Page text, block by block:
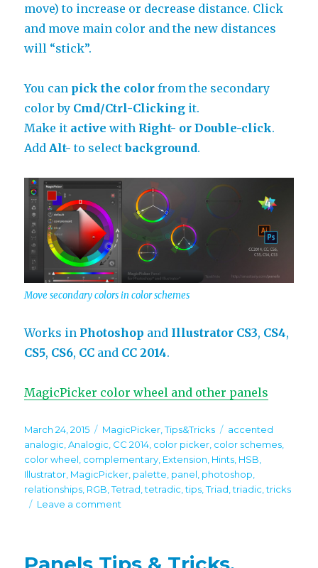
move) to increase or decrease distance. Click
and move main color and the new distances
will “stick”.
You can pick the color from the secondary
color by Cmd/Ctrl-Clicking it.
Make it active with Right- or Double-click.
AddAlt- to selectbackground.
Move secondary colors in color schemes
Works in Photoshop and Illustrator CS3, CS4,
CS5, CS6, CC and CC 2014.
MagicPicker color wheel and other panels
Posted
on
March 24, 2015 Categories
MagicPicker ,Tips&Tricks Tags
accented
analogic ,Analogic CC 2014 color picker color schemes
color wheel complementary Extension Hints HSB
Illustrator MagicPicker palette panel photoshop
relationships RGB ,Tetrad ,tetradic ,tips ,Triad ,triadic ,tricks
Leave a comment
between